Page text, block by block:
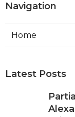
Navigation
Home
Latest Posts